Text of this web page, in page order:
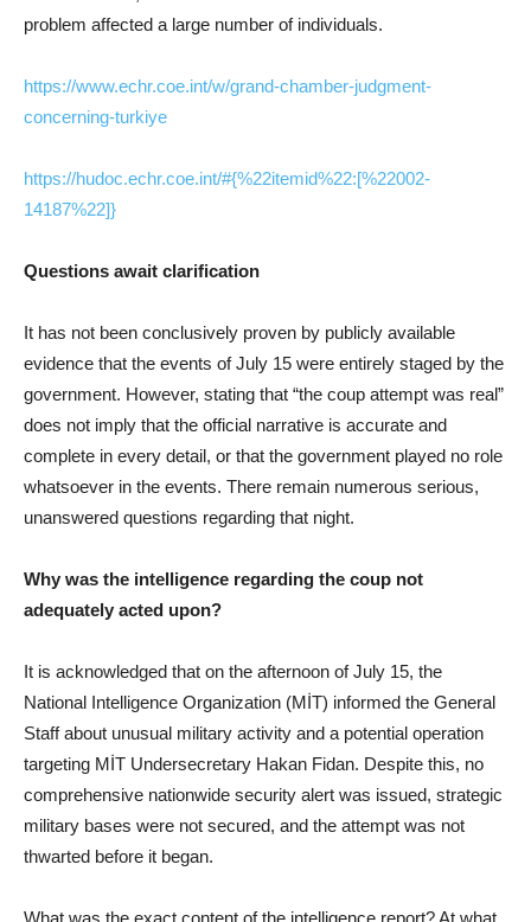
problem affected a large number of individuals.
https://www.echr.coe.int/w/grand-chamber-judgment-
concerning-turkiye
https://hudoc.echr.coe.int/#{%22itemid%22:[%22002-
14187%22]}
Questions await clarification
It has not been conclusively proven by publicly available
evidence that the events of July 15 were entirely staged by the
government. However, stating that “the coup attempt was real”
does not imply that the official narrative is accurate and
complete in every detail, or that the government played no role
whatsoever in the events. There remain numerous serious,
unanswered questions regarding that night.
Why was the intelligence regarding the coup not
adequately acted upon?
It is acknowledged that on the afternoon of July 15, the
National Intelligence Organization (MİT) informed the General
Staff about unusual military activity and a potential operation
targeting MİT Undersecretary Hakan Fidan. Despite this, no
comprehensive nationwide security alert was issued, strategic
military bases were not secured, and the attempt was not
thwarted before it began.
What was the exact content of the intelligence report? At what